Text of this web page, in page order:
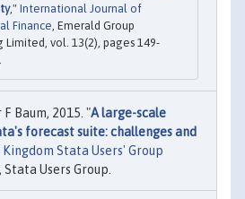
," International Journal of
Finance , Emerald Group
Limited, vol. 13(2), pages 149-
Baum, 2015. "A large-scale
forecast suite: challenges and
Stata Users' Group
Stata Users Group.